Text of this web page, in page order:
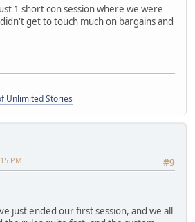
1 short con session where we were
get to touch much on bargains and
Unlimited Stories
#9
PM
just ended our first session, and we all